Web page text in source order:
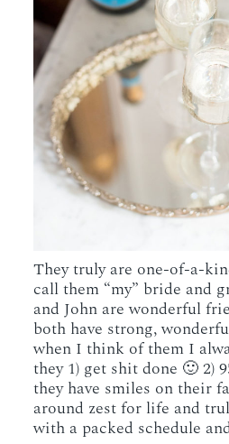
They truly are one-of-a-
call them “my” bride and
and John are wonderful
both have strong,
when I think of them I
they 1) get shit done 🙂 2)
they have smiles on their
around zest for life and
with a packed schedule